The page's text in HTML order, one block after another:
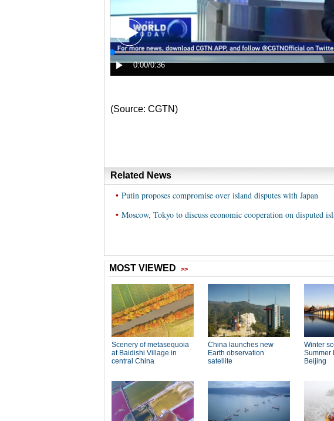
(Source: CGTN)
Related News
• Putin proposes compromise over island disputes with Japan
• Moscow, Tokyo to discuss economic cooperation on disputed